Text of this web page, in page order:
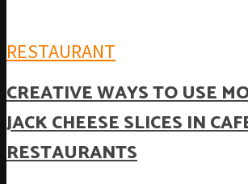
RESTAURANT
CREATIVE WAYS TO USE
JACK CHEESE SLICES IN
RESTAURANTS